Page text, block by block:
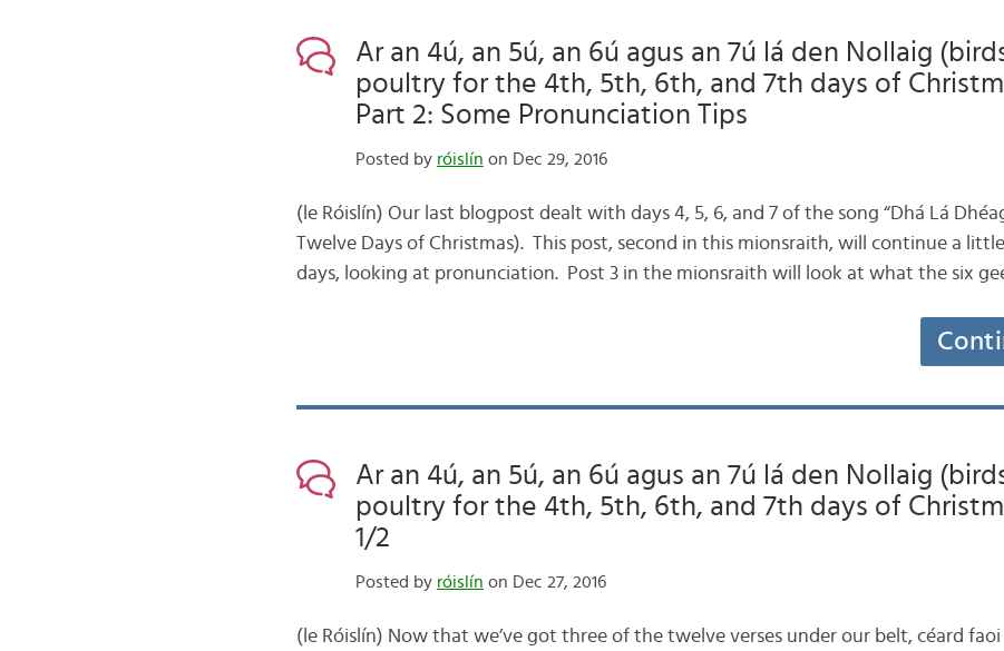
Ar an 4ú, an 5ú, an 6ú agus an 7ú lá den Nollaig
poultry for the 4th, 5th, 6th, and 7th days of
Part 2: Some Pronunciation Tips
Posted by róislín on Dec 29, 2016
(le Róislín) Our last blogpost dealt with days 4, 5, 6, and 7 of the song “Dhá Lá
Twelve Days of Christmas). This post, second in this mionsraith, will continue a
days, looking at pronunciation. Post 3 in the mionsraith will look at what the six
Ar an 4ú, an 5ú, an 6ú agus an 7ú lá den Nollaig
poultry for the 4th, 5th, 6th, and 7th days of
1/2
Posted by róislín on Dec 27, 2016
(le Róislín) Now that we’ve got three of the twelve verses under our belt, céard